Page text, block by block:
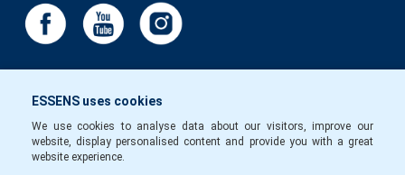
ESSENS uses cookies
We use cookies to analyse data about our visitors, improve our
website, display personalised content and provide you with a great
website experience.